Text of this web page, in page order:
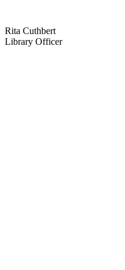
Rita Cuthbert
Library Officer